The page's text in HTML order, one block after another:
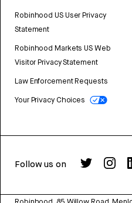
Robinhood US User Privacy
Statement
Robinhood Markets US Web
Visitor Privacy Statement
Law Enforcement Requests
Your Privacy Choices
Follow us on